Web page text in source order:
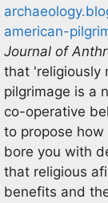
american-
Journal of
that 'religiously
pilgrimage is a
co-operative
to propose
bore you with
that religious
benefits and